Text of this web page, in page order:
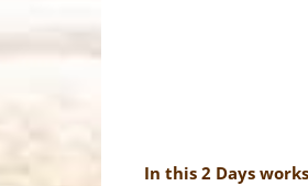
In this 2 Days